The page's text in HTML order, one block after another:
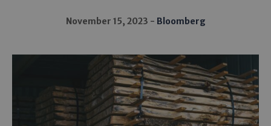
November 15, 2023 Bloomberg